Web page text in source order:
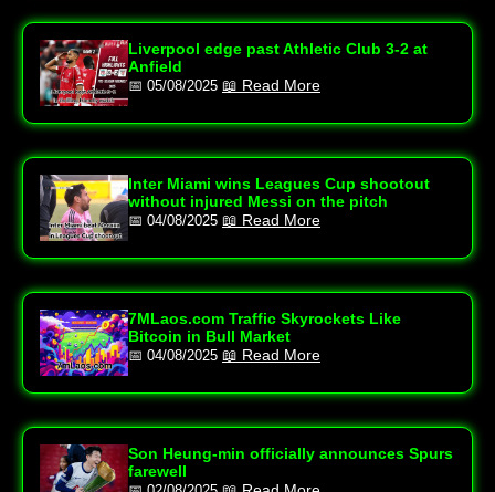
Liverpool edge past Athletic Club 3-2 at
Anfield
📅 05/08/2025 📖 Read More
Inter Miami wins Leagues Cup shootout
without injured Messi on the pitch
📅 04/08/2025 📖 Read More
7MLaos.com Traffic Skyrockets Like
Bitcoin in Bull Market
📅 04/08/2025 📖 Read More
Son Heung-min officially announces Spurs
farewell